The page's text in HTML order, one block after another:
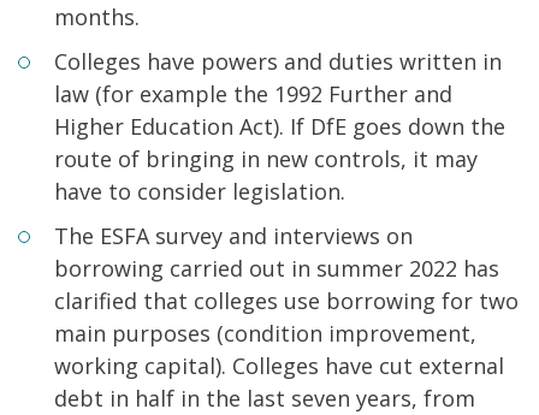
months.
Colleges have powers and duties written in
law (for example the 1992 Further and
Higher Education Act). If DfE goes down the
route of bringing in new controls, it may
have to consider legislation.
The ESFA survey and interviews on
borrowing carried out in summer 2022 has
clarified that colleges use borrowing for two
main purposes (condition improvement,
working capital). Colleges have cut external
debt in half in the last seven years, from